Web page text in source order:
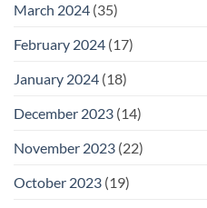
March 2024 (35)
February 2024 (17)
January 2024 (18)
December 2023 (14)
November 2023 (22)
October 2023 (19)